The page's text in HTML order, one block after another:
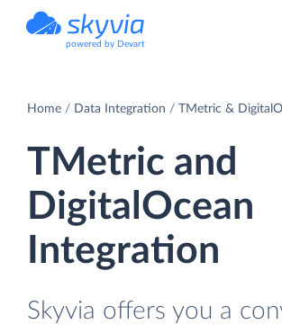
powered by Devart
Home Data Integration TMetric &
TMetric and
DigitalOcean
Integration
Skyvia offers you a